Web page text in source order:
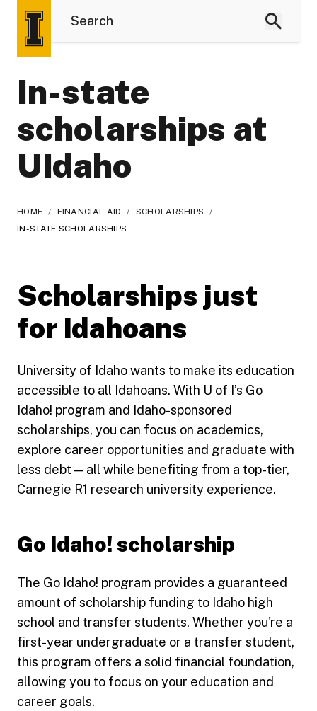
In-state
scholarships at
UIdaho
HOME / FINANCIAL AID / SCHOLARSHIPS
/
IN-STATE SCHOLARSHIPS
Scholarships just
for Idahoans
University of Idaho wants to make its education
accessible to all Idahoans. With U of I’s Go
Idaho! program and Idaho-sponsored
scholarships, you can focus on academics,
explore career opportunities and graduate with
less debt — all while benefiting from a top-tier,
Carnegie R1 research university experience.
Go Idaho! scholarship
The Go Idaho! program provides a guaranteed
amount of scholarship funding to Idaho high
school and transfer students. Whether you're a
first-year undergraduate or a transfer student,
this program offers a solid financial foundation,
allowing you to focus on your education and
career goals.